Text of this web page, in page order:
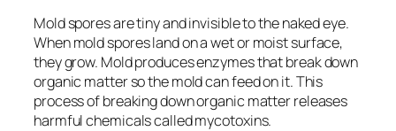
Mold spores are tiny and invisible to the naked eye.
When mold spores land on a wet or moist surface,
they grow. Mold produces enzymes that break down
organic matter so the mold can feed on it. This
process of breaking down organic matter releases
harmful chemicals called mycotoxins.